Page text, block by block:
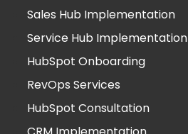
Sales Hub Implementation
Service Hub Implementation
HubSpot Onboarding
RevOps Services
HubSpot Consultation